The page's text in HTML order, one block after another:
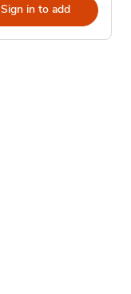
Sign in to add